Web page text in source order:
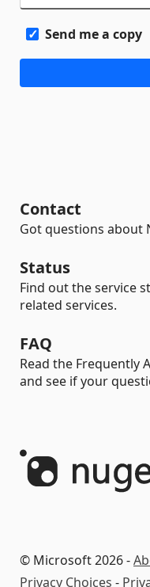
Send me a copy
Contact
Got questions about
Status
Find out the service
related services.
FAQ
Read the Frequently
and see if your
© Microsoft 2026 -
Privacy Choices -